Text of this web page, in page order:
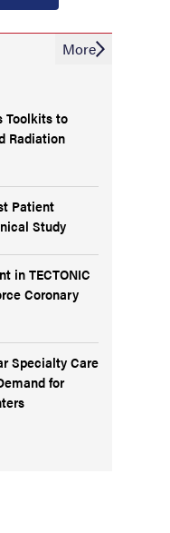
Toolkits to
Radiation
Patient
Study
in TECTONIC
Coronary
Specialty Care
for
More